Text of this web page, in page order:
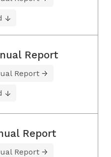
Report
Report
Report
Report